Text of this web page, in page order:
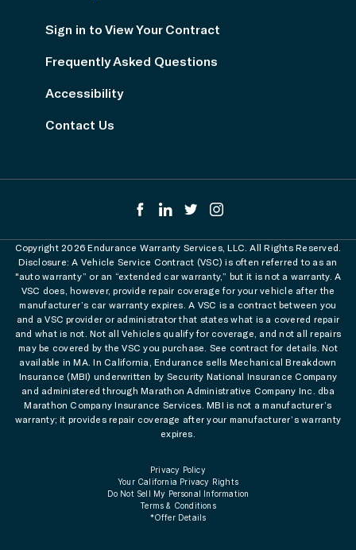
Sign in to View Your Contract
Frequently Asked Questions
Accessibility
Contact Us
Copyright 2026 Endurance Warranty Services, LLC. All Rights Reserved.
Disclosure: A Vehicle Service Contract (VSC) is often referred to as an
"auto warranty” or an “extended car warranty,” but it is not a warranty. A
VSC does, however, provide repair coverage for your vehicle after the
manufacturer’s car warranty expires. A VSC is a contract between you
and a VSC provider or administrator that states what is a covered repair
and what is not. Not all Vehicles qualify for coverage, and not all repairs
may be covered by the VSC you purchase. See contract for details. Not
available in MA. In California, Endurance sells Mechanical Breakdown
Insurance (MBI) underwritten by Security National Insurance Company
and administered through Marathon Administrative Company Inc. dba
Marathon Company Insurance Services. MBI is not a manufacturer’s
warranty; it provides repair coverage after your manufacturer’s warranty
expires.
Privacy Policy
Your California Privacy Rights
Do Not Sell My Personal Information
Terms & Conditions
*Offer Details